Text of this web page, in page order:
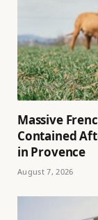
Massive
Contained
in Provence
August 7, 2026